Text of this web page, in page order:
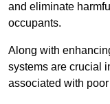
and eliminate
occupants.
Along with
systems are crucial
associated with